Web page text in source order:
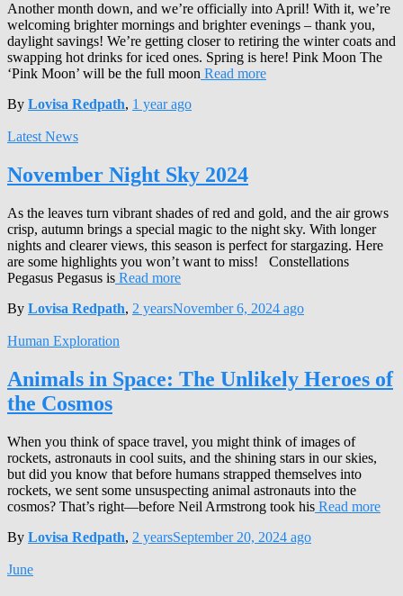
Another month down, and we’re officially into April! With it, we’re
welcoming brighter mornings and brighter evenings – thank you,
daylight savings! We’re getting closer to retiring the winter coats and
swapping hot drinks for iced ones. Spring is here! Pink Moon The
‘Pink Moon’ will be the full moon Read more
By Lovisa Redpath, 1 yearago
Latest News
November Night Sky 2024
As the leaves turn vibrant shades of red and gold, and the air grows
crisp, autumn brings a special magic to the night sky. With longer
nights and clearer views, this season is perfect for stargazing. Here
are some highlights you won’t want to miss! Constellations
Pegasus Pegasus is Read more
By Lovisa Redpath, 2 yearsNovember 6, 2024 ago
Human Exploration
Animals in Space: The Unlikely Heroes of
the Cosmos
When you think of space travel, you might think of images of
rockets, astronauts in cool suits, and the shining stars in our skies,
but did you know that before humans strapped themselves into
rockets, we sent some unsuspecting animal astronauts into the
cosmos? That’s right—before Neil Armstrong took his Read more
By Lovisa Redpath, 2 yearsSeptember 20, 2024 ago
June